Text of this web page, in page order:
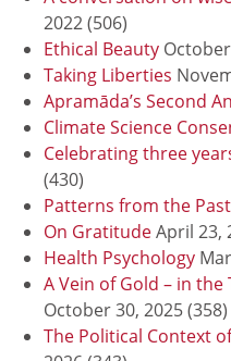
2022(506)
Ethical Beauty
Taking Liberties
Apramāda’s Second
Climate Science
Celebrating three
(430)
Patterns from the Past
On GratitudeApril 23,
Health Psychology
A Vein of Gold – in
October 30, 2025(358)
The Political Context